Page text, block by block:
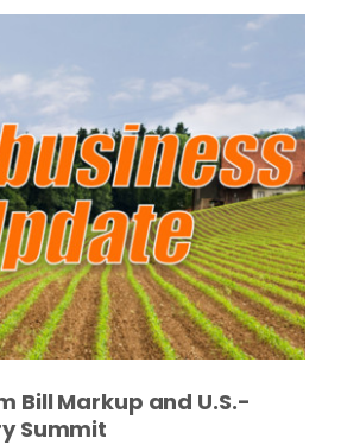
Bill Markup and U.S.-
Summit